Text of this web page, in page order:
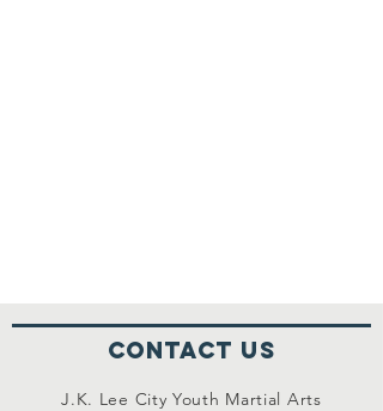
Contact Us
J.K. Lee City Youth Martial Arts